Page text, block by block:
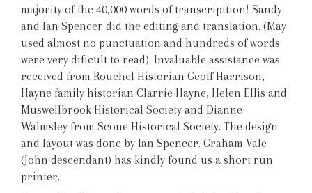
majority of the 40,000 words of transcripttion! Sandy
and Ian Spencer did the editing and translation. (May
used almost no punctuation and hundreds of words
were very dificult to read). Invaluable assistance was
received from Rouchel Historian Geoff Harrison,
Hayne family historian Clarrie Hayne, Helen Ellis and
Muswellbrook Historical Society and Dianne
Walmsley from Scone Historical Society. The design
and layout was done by Ian Spencer. Graham Vale
(John descendant) has kindly found us a short run
printer.